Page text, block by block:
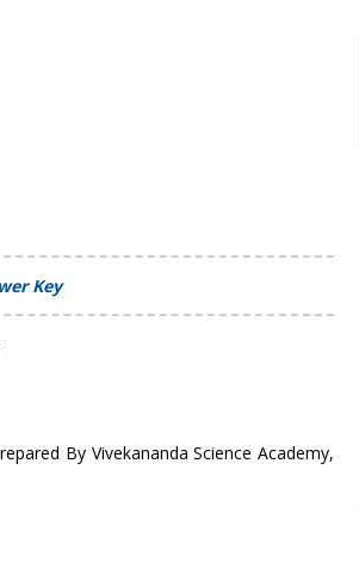
Key
By Vivekananda Science Academy,